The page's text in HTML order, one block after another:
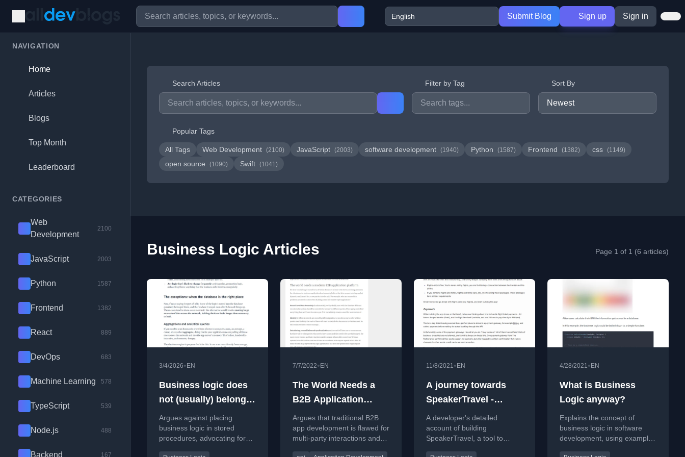
Submit Blog Sign up Sign in
NAVIGATION
Home
Articles
Blogs
Top Month
Leaderboard
CATEGORIES
Web
Development
2100
JavaScript 2003
Python 1587
Frontend 1382
React 889
DevOps 683
Machine Learning 578
TypeScript 539
Node.js 488
Backend 167
Search Articles Filter by Tag Sort By
Popular Tags
All Tags Web Development (2100) JavaScript (2003) software development (1940) Python (1587) Frontend (1382) css (1149)
open source (1090) Swift (1041)
Business Logic Articles Page 1 of 1 (6 articles)
3/4/2026• EN
Business logic does
not (usually) belong
in the database
Argues against placing
business logic in stored
procedures, advocating for
7/7/2022• EN
The World Needs a
B2B Application
Development
Platform
Argues that traditional B2B
app development is flawed for
multi-party interactions and
11/8/2021• EN
A journey towards
SpeakerTravel -
Building a service
from scratch
A developer's detailed
account of building
SpeakerTravel, a tool to
4/28/2021• EN
What is Business
Logic anyway?
Explains the concept of
business logic in software
development, using examples